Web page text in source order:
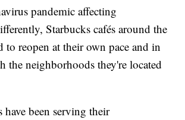
pandemic affecting
Starbucks cafés around the
reopen at their own pace and in
the neighborhoods they're located
been serving their